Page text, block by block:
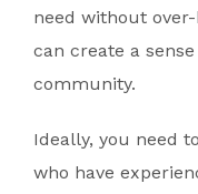
need without
can create a
community.
Ideally, you need
who have